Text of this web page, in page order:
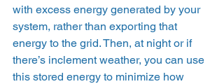
with excess energy generated by your
system, rather than exporting that
energy to the grid. Then, at night or if
there’s inclement weather, you can use
this stored energy to minimize how